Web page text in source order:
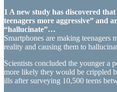
1 A new study has discovered
teenagers more aggressive” and
“hallucinate”…
Smartphones are making teenagers
reality and causing them to
Scientists concluded the younger a
more likely they would be crippled
ills after surveying 10,500 teens